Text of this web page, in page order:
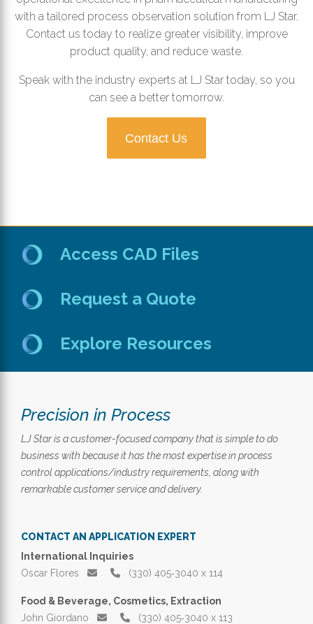
with a tailored process observation solution from LJ Star.
Contact us today to realize greater visibility, improve
product quality, and reduce waste.
Speak with the industry experts at LJ Star today, so you
can see a better tomorrow.
Contact Us
Access CAD Files
Request a Quote
Explore Resources
Precision in Process
LJ Star is a customer-focused company that is simple to do
business with because it has the most expertise in process
control applications/industry requirements, along with
remarkable customer service and delivery.
CONTACT AN APPLICATION EXPERT
International Inquiries
Oscar Flores
(330) 405‑3040 x 114
Food & Beverage, Cosmetics, Extraction
John Giordano
(330) 405‑3040 x 113